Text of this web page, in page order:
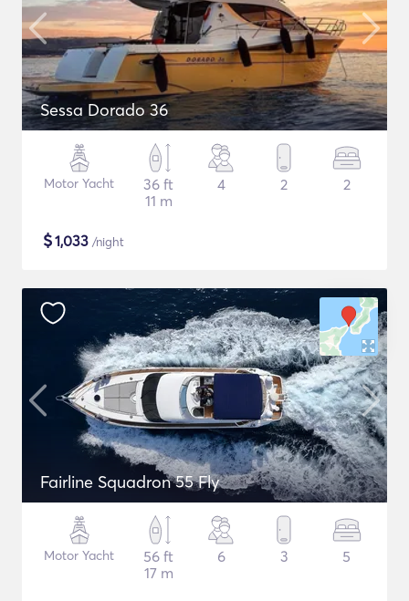
Sessa Dorado 36
Motor Yacht
36 ft
11 m
4 2 2
$1,033 /night
Fairline Squadron 55 Fly
Motor Yacht
56 ft
17 m
6 3 5